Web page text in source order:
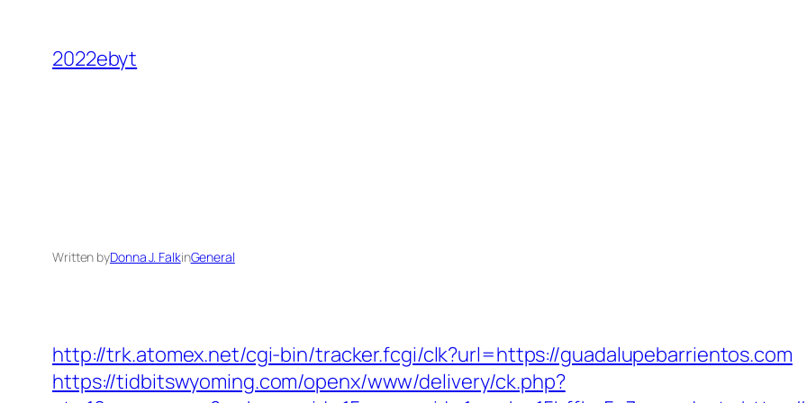
content
2022ebyt
Written byDonna J. FalkinGeneral
http://trk.atomex.net/cgi-bin/tracker.fcgi/clk?url=https://guadalupebarrientos.com
https://tidbitswyoming.com/openx/www/delivery/ck.php?